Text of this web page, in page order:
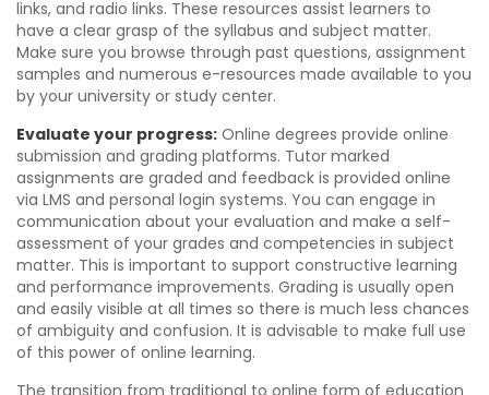
links, and radio links. These resources assist learners to
have a clear grasp of the syllabus and subject matter.
Make sure you browse through past questions, assignment
samples and numerous e-resources made available to you
by your university or study center.
Evaluate your progress: Online degrees provide online
submission and grading platforms. Tutor marked
assignments are graded and feedback is provided online
via LMS and personal login systems. You can engage in
communication about your evaluation and make a self-
assessment of your grades and competencies in subject
matter. This is important to support constructive learning
and performance improvements. Grading is usually open
and easily visible at all times so there is much less chances
of ambiguity and confusion. It is advisable to make full use
of this power of online learning.
The transition from traditional to online form of education